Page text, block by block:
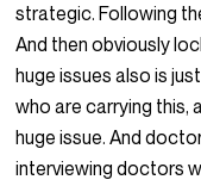
strategic. Following
And then obviously
huge issues also is
who are carrying this,
huge issue. And
interviewing doctors